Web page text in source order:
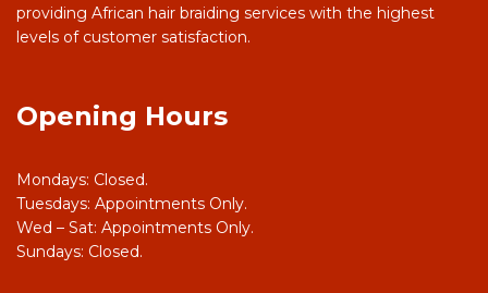
providing African hair braiding services with the highest
levels of customer satisfaction.
Opening Hours
Mondays: Closed.
Tuesdays: Appointments Only.
Wed – Sat: Appointments Only.
Sundays: Closed.